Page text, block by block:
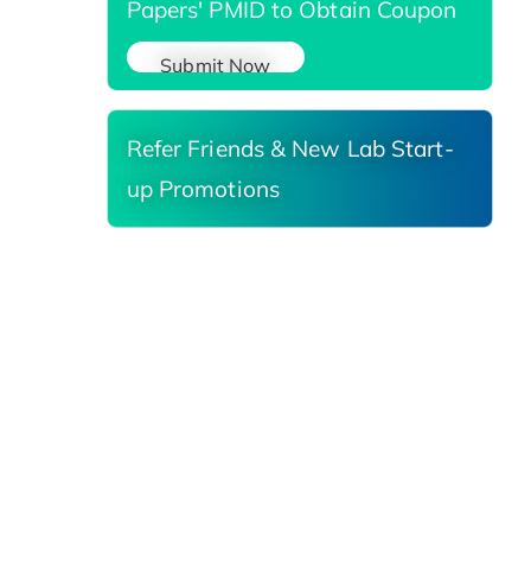
Papers' PMID to Obtain Coupon
Submit Now
Refer Friends & New Lab Start-
up Promotions